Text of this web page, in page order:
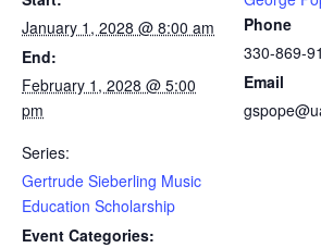
January 1, 2028 @ 8:00 am
End:
February 1, 2028 @ 5:00
pm
Series:
Gertrude Sieberling Music
Education Scholarship
Event Categories:
Phone
330-869-
Email